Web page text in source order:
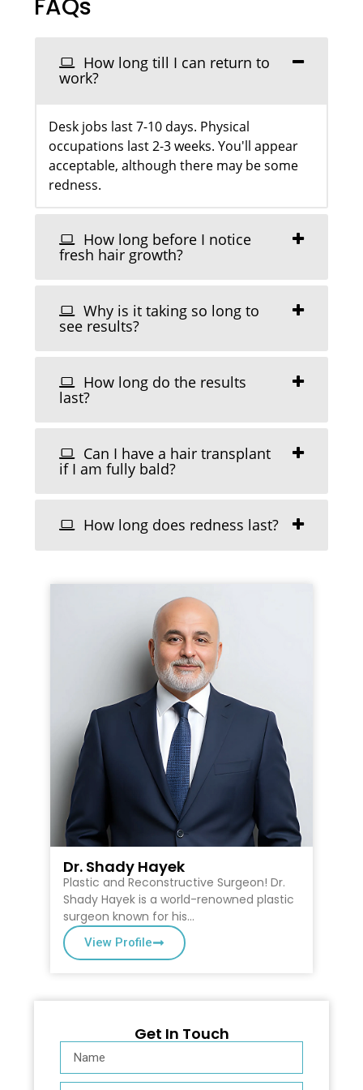
FAQs
How long till I can return to
work?
Desk jobs last 7-10 days. Physical
occupations last 2-3 weeks. You'll appear
acceptable, although there may be some
redness.
How long before I notice
fresh hair growth?
Why is it taking so long to
see results?
How long do the results
last?
Can I have a hair transplant
if I am fully bald?
How long does redness last?
Dr. Shady Hayek
Plastic and Reconstructive Surgeon! Dr.
Shady Hayek is a world-renowned plastic
surgeon known for his…
View Profile
Get In Touch